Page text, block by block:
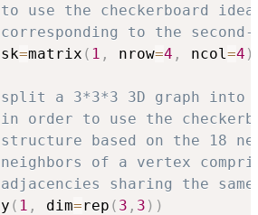
the checkerboard idea
to the second-
=matrix ( 1 , nrow=4 , ncol =4 )
split a 3*3*3 3D graph into
to use the
based on the 18
of a vertex
sharing the same
( 1 , dim=rep ( 3 , 3 ) )